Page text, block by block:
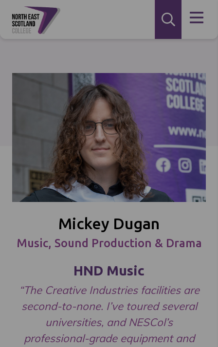
Mickey Dugan
Music, Sound Production & Drama
HND Music
“The Creative Industries facilities are
second-to-none. I’ve toured several
universities, and NESCol’s
professional-grade equipment and